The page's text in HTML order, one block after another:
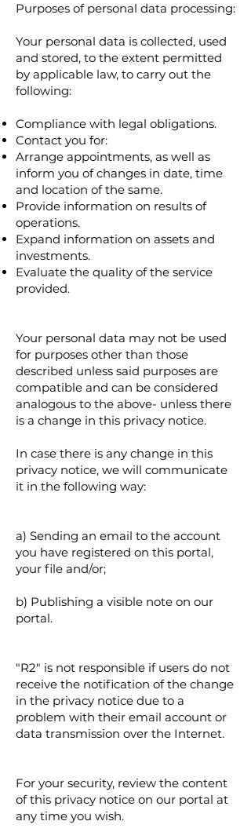
Purposes of personal data processing:
Your personal data is collected, used
and stored, to the extent permitted
by applicable law, to carry out the
following:
Compliance with legal obligations.
Contact you for:
Arrange appointments, as well as
inform you of changes in date, time
and location of the same.
Provide information on results of
operations.
Expand information on assets and
investments.
Evaluate the quality of the service
provided.
Your personal data may not be used
for purposes other than those
described unless said purposes are
compatible and can be considered
analogous to the above- unless there
is a change in this privacy notice.
In case there is any change in this
privacy notice, we will communicate
it in the following way:
a) Sending an email to the account
you have registered on this portal,
your file and/or;
b) Publishing a visible note on our
portal.
"R2" is not responsible if users do not
receive the notification of the change
in the privacy notice due to a
problem with their email account or
data transmission over the Internet.
For your security, review the content
of this privacy notice on our portal at
any time you wish.